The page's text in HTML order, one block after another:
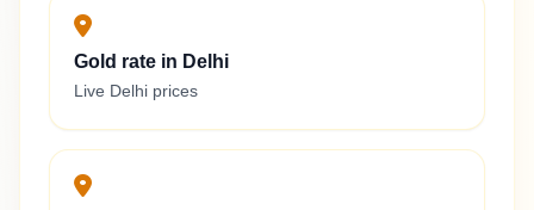
Gold rate in Delhi
Live Delhi prices